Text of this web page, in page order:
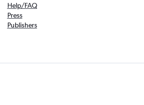
Help/FAQ
Press
Publishers